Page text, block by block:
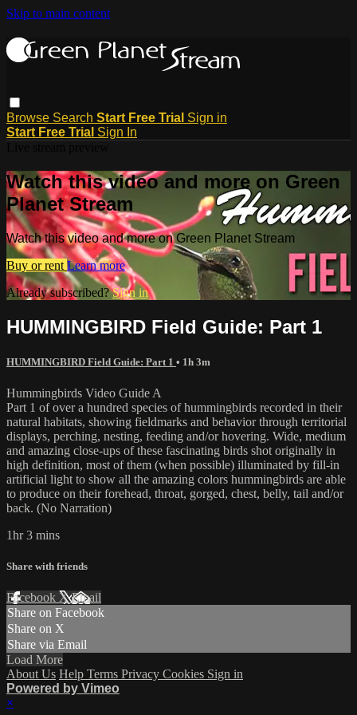
Skip to main content
Browse Search Start Free Trial Sign in
Start Free Trial Sign In
Watch this video and more on Green
Planet Stream
Watch this video and more on Green Planet Stream
Buy or rent Learn more
Already subscribed?Sign in
HUMMINGBIRD Field Guide: Part 1
HUMMINGBIRD Field Guide: Part 1 • 1h 3m
Hummingbirds Video Guide A
Part 1 of over a hundred species of hummingbirds recorded in their
natural habitats, showing fieldmarks and behavior through territorial
displays, perching, nesting, feeding and/or hovering. Wide, medium
and amazing close-ups of these fascinating birds shot originally in
high definition, most of them (when possible) illuminated by fill-in
artificial light to show all the amazing colors hummingbirds are able
to produce on their forehead, throat, gorged, chest, belly, tail and/or
back. (No Narration)
1hr 3 mins
Share with friends
Facebook XEmail
Share on Facebook
Share on X
Share via Email
Load More
About Us Help Terms Privacy Cookies Sign in
Powered by Vimeo
×